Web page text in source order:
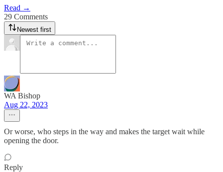
Read →
29 Comments
Newest first
WA Bishop
Aug 22, 2023
Or worse, who steps in the way and makes the target wait while
opening the door.
Reply